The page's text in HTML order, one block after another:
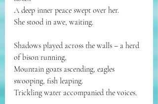
A deep inner peace swept over her.
She stood in awe, waiting.
Shadows played across the walls – a herd
of bison running,
Mountain goats ascending, eagles
swooping, fish leaping.
Trickling water accompanied the voices.